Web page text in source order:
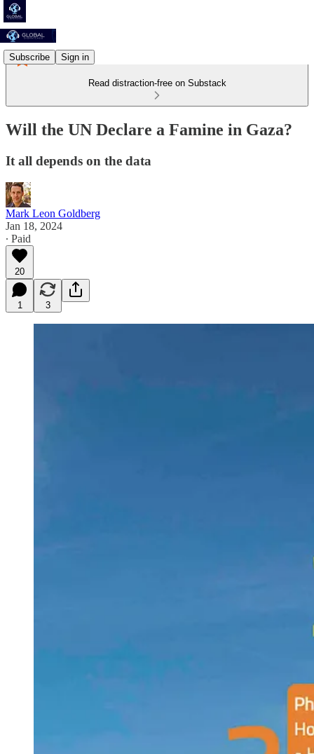
Subscribe Sign in
Read distraction-free on Substack
Will the UN Declare a Famine in Gaza?
It all depends on the data
Mark Leon Goldberg
Jan 18, 2024
∙ Paid
20
1 3